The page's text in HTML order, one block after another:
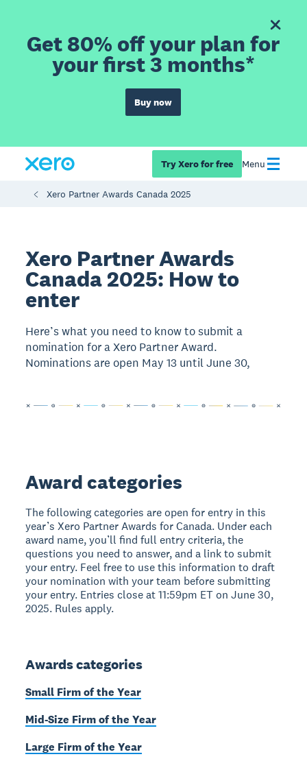
Get 80% off your plan for
your first 3 months*
Buy now
Try Xero for free Menu
Xero Partner Awards Canada 2025
Xero Partner Awards
Canada 2025: How to
enter
Here’s what you need to know to submit a
nomination for a Xero Partner Award.
Nominations are open May 13 until June 30,
Award categories
The following categories are open for entry in this
year’s Xero Partner Awards for Canada. Under each
award name, you’ll find full entry criteria, the
questions you need to answer, and a link to submit
your entry. Feel free to use this information to draft
your nomination with your team before submitting
your entry. Entries close at 11:59pm ET on June 30,
2025. Rules apply.
Awards categories
Small Firm of the Year
Mid-Size Firm of the Year
Large Firm of the Year